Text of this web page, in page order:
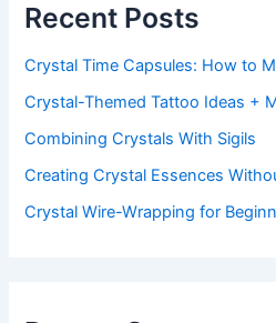
Recent Posts
Crystal Time Capsules: How to
Crystal-Themed Tattoo Ideas +
Combining Crystals With Sigils
Creating Crystal Essences
Crystal Wire-Wrapping for